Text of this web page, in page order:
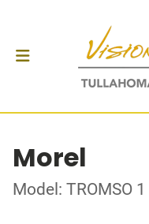
Morel
Model: TROMSO 1